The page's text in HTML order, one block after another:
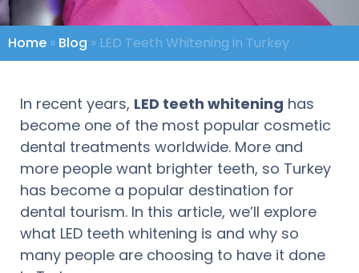
Home » Blog » LED Teeth Whitening in Turkey
In recent years, LED teeth whitening has
become one of the most popular cosmetic
dental treatments worldwide. More and
more people want brighter teeth, so Turkey
has become a popular destination for
dental tourism. In this article, we’ll explore
what LED teeth whitening is and why so
many people are choosing to have it done